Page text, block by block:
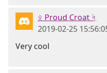
ᛟ Proud Croat ᛋ
2019-02-25
Very cool